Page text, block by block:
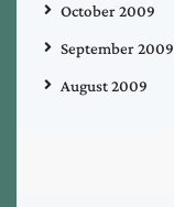
October 2009
September 2009
August 2009